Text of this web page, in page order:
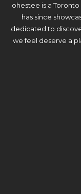
ohestee is a
has since
dedicated to
we feel deserve a